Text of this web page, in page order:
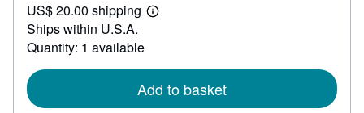
100.95
US$ 20.00 shipping
Learn
Ships within U.S.A.
Quantity: 1 available
Add to basket